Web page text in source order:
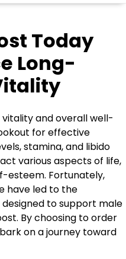
Today
Long-
and overall well-
for effective
stamina, and libido
various aspects of life,
esteem. Fortunately,
have led to the
to support male
By choosing to order
on a journey toward